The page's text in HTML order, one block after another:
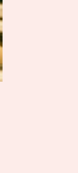
Libbey glass more
Although this is
a typical 16oz libbey
cut in smaller pieces
your cup by manually
each element.